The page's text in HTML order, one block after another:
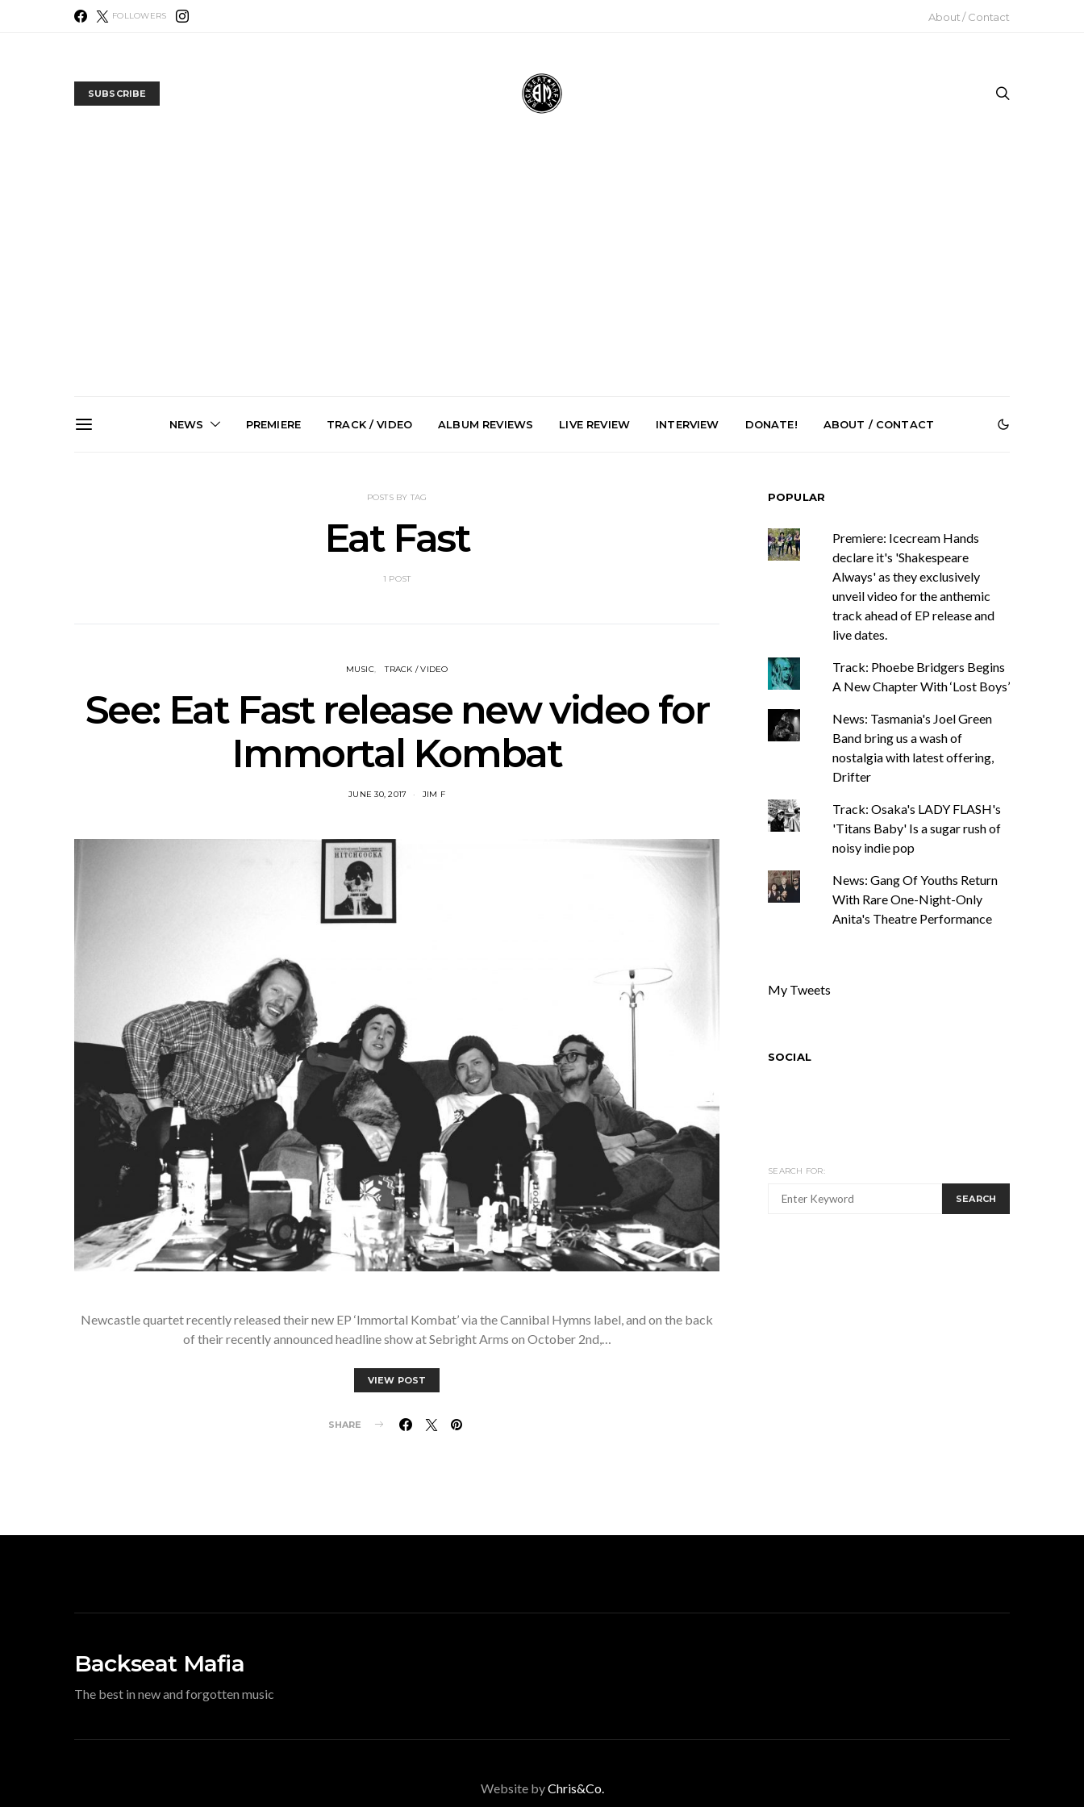
FOLLOWERS About / Contact
SUBSCRIBE
NEWS
News: The Howlers
Sweat’ Ahead Of New
PREMIERE TRACK / VIDEO ALBUM REVIEWS LIVE REVIEW INTERVIEW DONATE! ABOUT / CONTACT
POSTS BY TAG
Eat Fast
1 POST
MUSIC TRACK / VIDEO
See: Eat Fast release new video for
Immortal Kombat
JUNE 30, 2017 JIM F
Newcastle quartet recently released their new EP ‘Immortal Kombat’ via the Cannibal Hymns label, and on the back
of their recently announced headline show at Sebright Arms on October 2nd,…
VIEW POST
SHARE
POPULAR
Premiere: Icecream Hands
declare it's 'Shakespeare
Always' as they exclusively
unveil video for the anthemic
track ahead of EP release and
live dates.
Track: Phoebe Bridgers Begins
A New Chapter With ‘Lost Boys’
News: Tasmania's Joel Green
Band bring us a wash of
nostalgia with latest offering,
Drifter
Track: Osaka's LADY FLASH's
'Titans Baby' Is a sugar rush of
noisy indie pop
News: Gang Of Youths Return
With Rare One-Night-Only
Anita's Theatre Performance
My Tweets
SOCIAL
SEARCH FOR:
SEARCH
Backseat Mafia
The best in new and forgotten music
Website byChris&Co.